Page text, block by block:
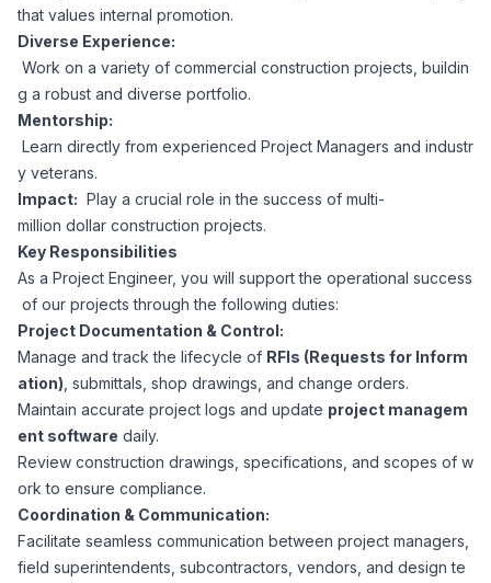
Accounting & Finance
CPAs
Financial Analysts
Bookkeepers
Technology
Software Developers
AI Professionals
Community
Privacy Policy
Workforce Privacy Policy
Careers
Resources
Case Studies
that values internal promotion.
Diverse Experience:
Work on a variety of commercial construction projects, buildin
g a robust and diverse portfolio.
Mentorship:
Learn directly from experienced Project Managers and industr
y veterans.
Impact: Play a crucial role in the success of multi-
million dollar construction projects.
Key Responsibilities
As a Project Engineer, you will support the operational success
of our projects through the following duties:
Project Documentation & Control:
Manage and track the lifecycle of RFIs (Requests for Inform
ation) , submittals, shop drawings, and change orders.
Maintain accurate project logs and update project managem
ent software daily.
Review construction drawings, specifications, and scopes of w
ork to ensure compliance.
Coordination & Communication:
Facilitate seamless communication between project managers,
field superintendents, subcontractors, vendors, and design te